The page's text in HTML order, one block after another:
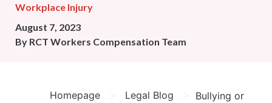
Workplace Injury
August 7, 2023
By RCT Workers Compensation Team
Homepage > Legal Blog >
Bullying or